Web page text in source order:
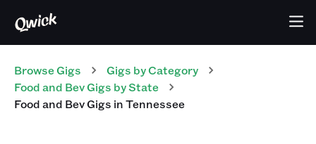
Browse Gigs Gigs by Category
Food and BevGigs by State
Food and BevGigs inTennessee